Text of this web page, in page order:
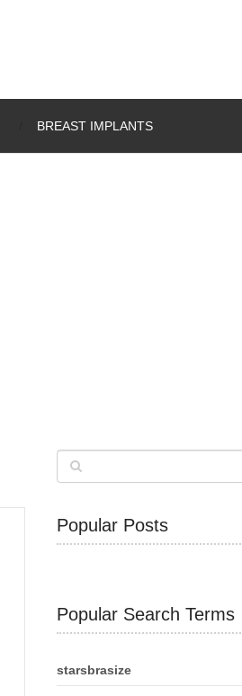
BREAST IMPLANTS
Popular Posts
Popular Search Terms
starsbrasize